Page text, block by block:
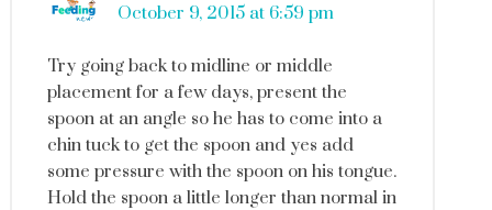
October 9, 2015 at 6:59 pm
Try going back to midline or middle
placement for a few days, present the
spoon at an angle so he has to come into a
chin tuck to get the spoon and yes add
some pressure with the spoon on his tongue.
Hold the spoon a little longer than normal in